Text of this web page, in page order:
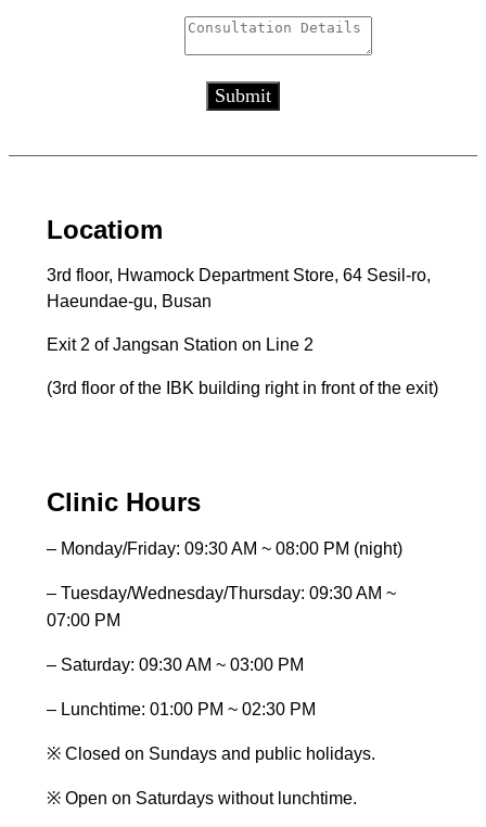
Submit
Locatiom
3rd floor, Hwamock Department Store, 64 Sesil-ro,
Haeundae-gu, Busan
Exit 2 of Jangsan Station on Line 2
(3rd floor of the IBK building right in front of the exit)
Clinic Hours
– Monday/Friday: 09:30 AM ~ 08:00 PM (night)
– Tuesday/Wednesday/Thursday: 09:30 AM ~
07:00 PM
– Saturday: 09:30 AM ~ 03:00 PM
– Lunchtime: 01:00 PM ~ 02:30 PM
※ Closed on Sundays and public holidays.
※ Open on Saturdays without lunchtime.